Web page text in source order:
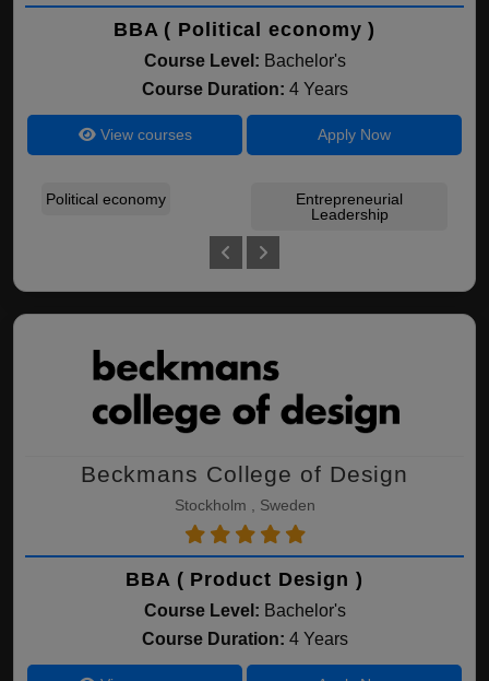
BBA ( Political economy )
Course Level: Bachelor's
Course Duration: 4 Years
View courses Apply Now
Political economy
Entrepreneurial
Leadership
Beckmans College of Design
Stockholm , Sweden
BBA ( Product Design )
Course Level: Bachelor's
Course Duration: 4 Years